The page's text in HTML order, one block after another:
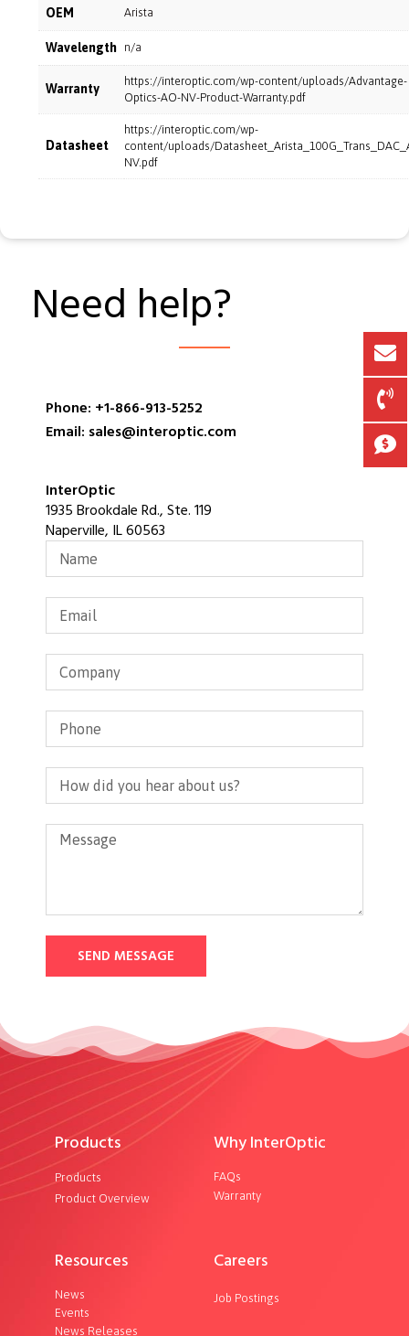
OEM Arista
Wavelength n/a
Warranty
https://interoptic.com/wp-content/uploads/Advantage-
Optics-AO-NV-Product-Warranty.pdf
Datasheet
https://interoptic.com/wp-
content/uploads/
NV.pdf
Need help?
Phone: +1-866-913-5252
Email: sales@interoptic.com
InterOptic
1935 Brookdale Rd., Ste. 119
Naperville, IL 60563
SEND MESSAGE
Products
Products
Product Overview
Why InterOptic
FAQs
Warranty
Resources
News
Events
News Releases
Careers
Job Postings